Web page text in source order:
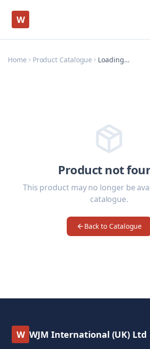
W
Home Product Catalogue Loading…
Product not
This product may no longer be
catalogue.
Back to Catalogue
W WJM International (UK) Ltd